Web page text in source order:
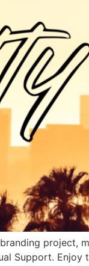
project,
Support. Enjoy